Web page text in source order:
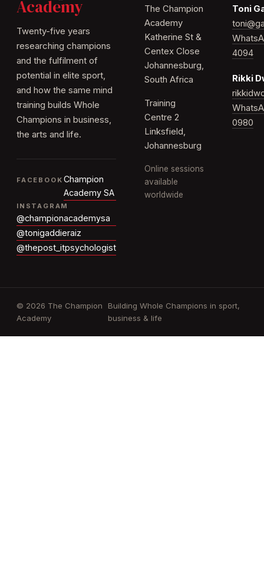
Academy
Twenty-five years
researching champions
and the fulfilment of
potential in elite sport,
and how the same mind
training builds Whole
Champions in business,
the arts and life.
FACEBOOK Champion
Academy SA
INSTAGRAM
@championacademysa
@tonigaddieraiz
@thepost_itpsychologist
The Champion
Academy
Katherine St &
Centex Close
Johannesburg,
South Africa
Training
Centre 2
Linksfield,
Johannesburg
Online sessions
available
worldwide
Toni
4094
Rikki
0980
© 2026 The Champion
Academy
Building Whole Champions in sport,
business & life